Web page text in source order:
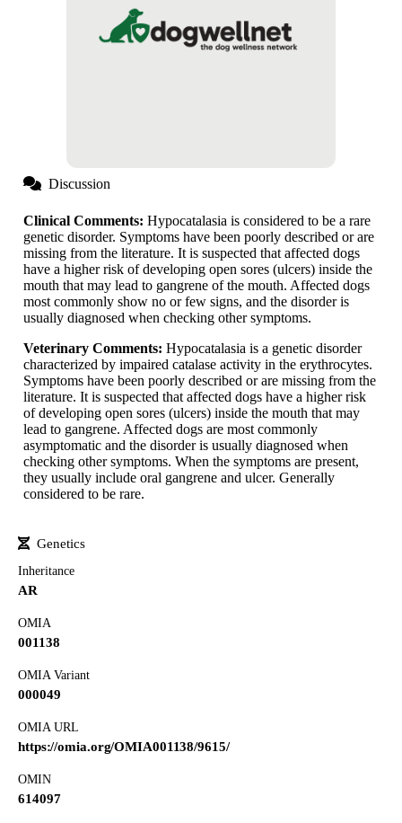
Discussion
Clinical Comments: Hypocatalasia is considered to be a rare
genetic disorder. Symptoms have been poorly described or are
missing from the literature. It is suspected that affected dogs
have a higher risk of developing open sores (ulcers) inside the
mouth that may lead to gangrene of the mouth. Affected dogs
most commonly show no or few signs, and the disorder is
usually diagnosed when checking other symptoms.
Veterinary Comments: Hypocatalasia is a genetic disorder
characterized by impaired catalase activity in the erythrocytes.
Symptoms have been poorly described or are missing from the
literature. It is suspected that affected dogs have a higher risk
of developing open sores (ulcers) inside the mouth that may
lead to gangrene. Affected dogs are most commonly
asymptomatic and the disorder is usually diagnosed when
checking other symptoms. When the symptoms are present,
they usually include oral gangrene and ulcer. Generally
considered to be rare.
Genetics
Inheritance
AR
OMIA
001138
OMIA Variant
000049
OMIA URL
https://omia.org/OMIA001138/9615/
OMIN
614097